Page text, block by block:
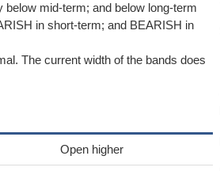
mid-term; and below long-term
in short-term; and BEARISH in
The current width of the bands does
Open higher